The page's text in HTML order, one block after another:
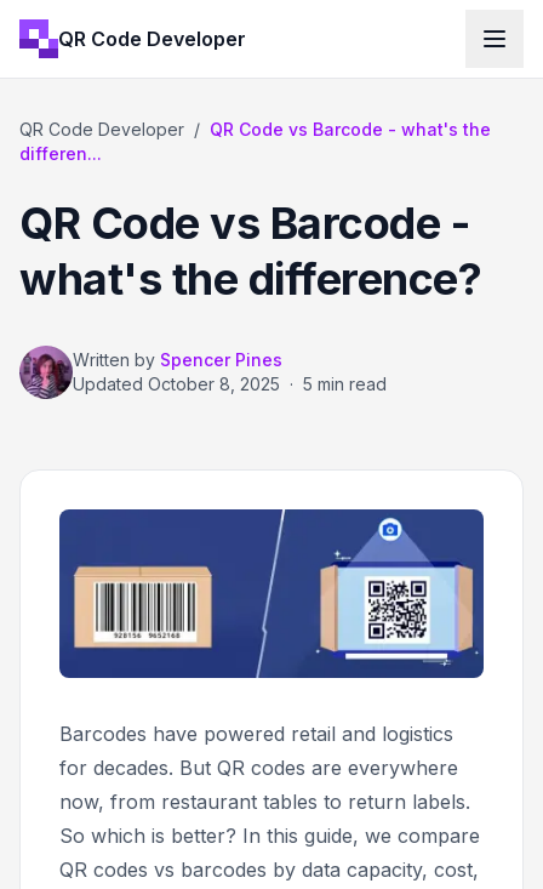
QR Code Developer
QR Code Developer / QR Code vs Barcode - what's the
differen...
QR Code vs Barcode -
what's the difference?
Written by Spencer Pines
Updated October 8, 2025 · 5 min read
Barcodes have powered retail and logistics
for decades. But QR codes are everywhere
now, from restaurant tables to return labels.
So which is better? In this guide, we compare
QR codes vs barcodes by data capacity, cost,